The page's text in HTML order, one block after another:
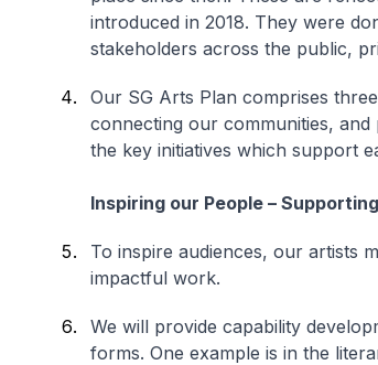
introduced in 2018. They were
stakeholders across the public,
Our SG Arts Plan comprises
connecting our communities,
the key initiatives which support
Inspiring our People –
To inspire audiences, our artists
impactful work.
We will provide capability
forms. One example is in the